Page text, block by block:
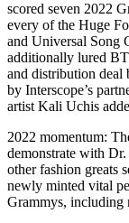
scored seven 2022
every of the Huge
and Universal Song
additionally lured
and distribution
by Interscope’s
artist Kali Uchis
2022 momentum:
demonstrate with
other fashion greats
newly minted vital
Grammys, including